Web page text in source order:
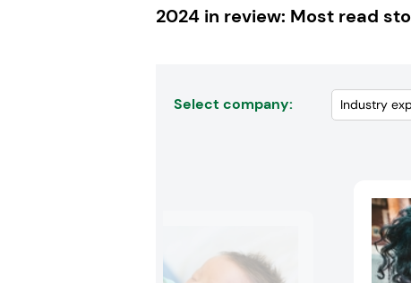
2024 in review: Most read
Select company: